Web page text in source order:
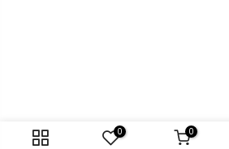
0 0